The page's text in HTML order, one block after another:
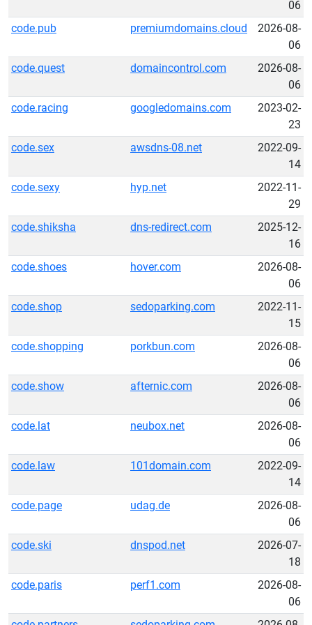
06
code.pub
premiumdomains.cloud
2026-08-
06
code.quest
domaincontrol.com
2026-08-
06
code.racing
googledomains.com
2023-02-
23
code.sex
awsdns-08.net
2022-09-
14
code.sexy
hyp.net
2022-11-
29
code.shiksha
dns-redirect.com
2025-12-
16
code.shoes
hover.com
2026-08-
06
code.shop
sedoparking.com
2022-11-
15
code.shopping
porkbun.com
2026-08-
06
code.show
afternic.com
2026-08-
06
code.lat
neubox.net
2026-08-
06
code.law
101domain.com
2022-09-
14
code.page
udag.de
2026-08-
06
code.ski
dnspod.net
2026-07-
18
code.paris
perf1.com
2026-08-
06